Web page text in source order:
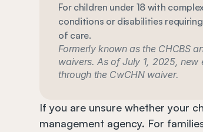
For children under 18 with
conditions or disabilities
of care.
Formerly known as the CHCBS
waivers. As of July 1, 2025, new
through the CwCHN waiver.
If you are unsure whether your
management agency. For